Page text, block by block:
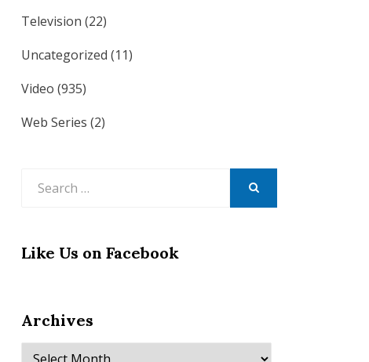
Television (22)
Uncategorized (11)
Video (935)
Web Series (2)
Like Us on Facebook
Archives
Archives